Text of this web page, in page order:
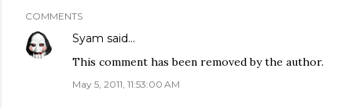
COMMENTS
Syam said…
This comment has been removed by the author.
May 5, 2011, 11:53:00 AM